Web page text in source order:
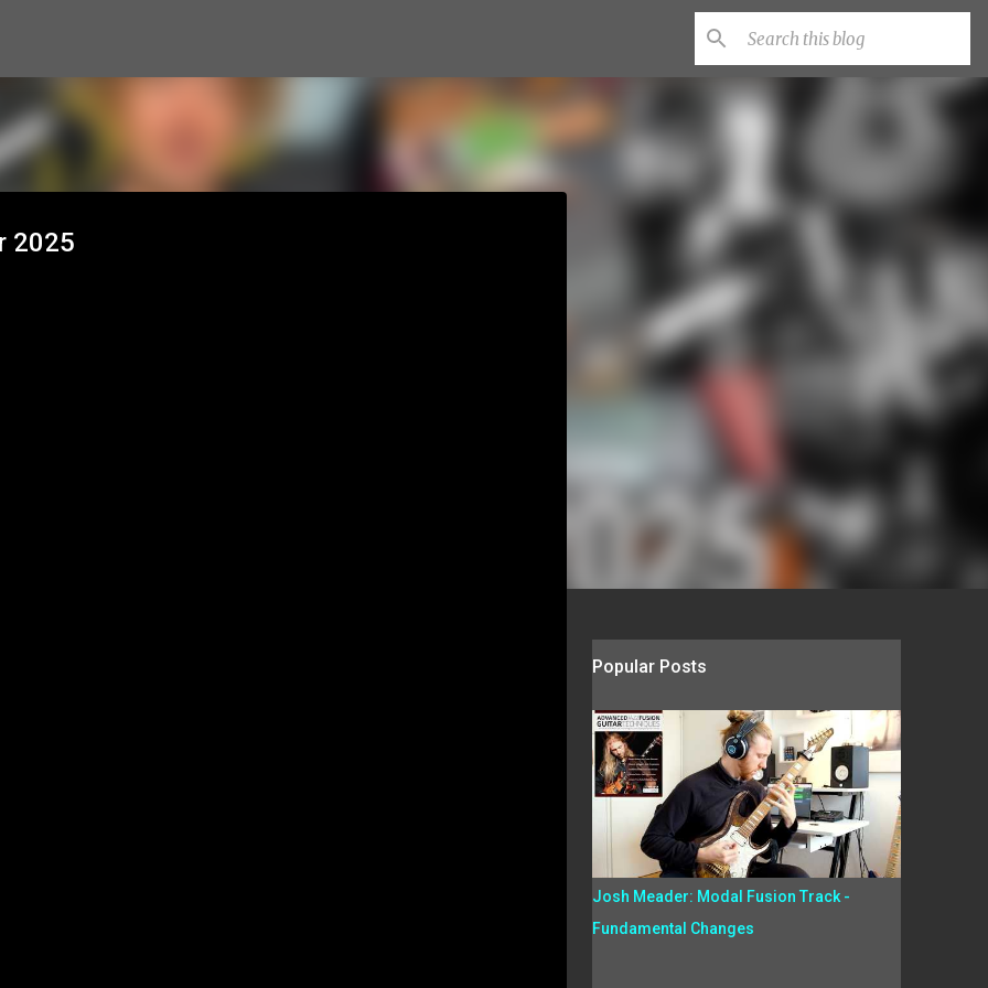
2025
Popular Posts
Josh Meader: Modal Fusion Track -
Fundamental Changes